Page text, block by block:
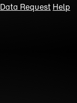
Data Request Help